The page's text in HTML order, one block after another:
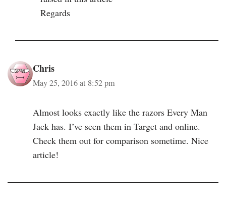
Regards
Chris
May 25, 2016 at 8:52 pm
Almost looks exactly like the razors Every Man
Jack has. I’ve seen them in Target and online.
Check them out for comparison sometime. Nice
article!